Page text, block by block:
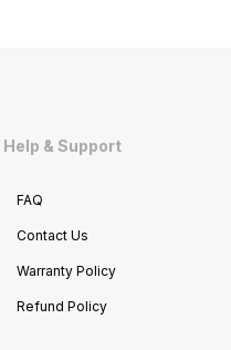
Help & Support
FAQ
Contact Us
Warranty Policy
Refund Policy